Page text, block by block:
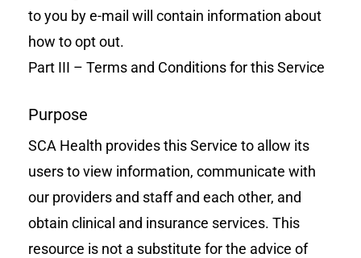
to you by e-mail will contain information about
how to opt out.
Part III – Terms and Conditions for this Service
Purpose
SCA Health provides this Service to allow its
users to view information, communicate with
our providers and staff and each other, and
obtain clinical and insurance services. This
resource is not a substitute for the advice of